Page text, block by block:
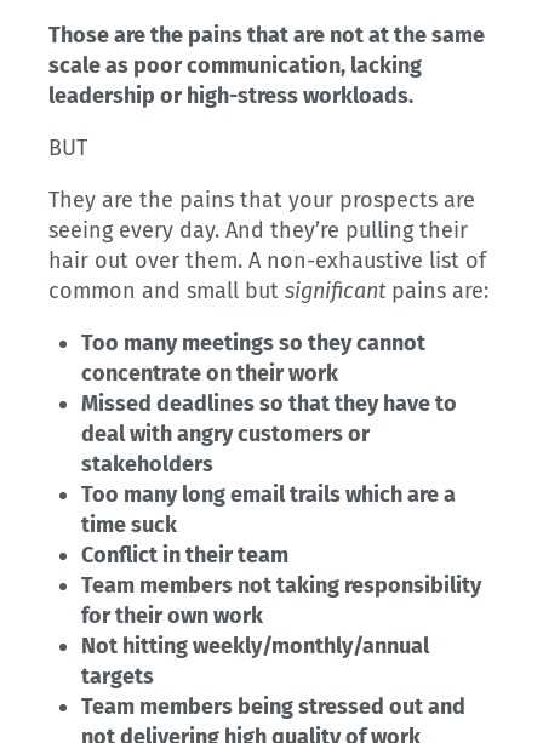
Those are the pains that are not at the same
scale as poor communication, lacking
leadership or high-stress workloads.
BUT
They are the pains that your prospects are
seeing every day. And they’re pulling their
hair out over them. A non-exhaustive list of
common and small but significantpains are:
Too many meetings so they cannot
concentrate on their work
Missed deadlines so that they have to
deal with angry customers or
stakeholders
Too many long email trails which are a
time suck
Conflict in their team
Team members not taking responsibility
for their own work
Not hitting weekly/monthly/annual
targets
Team members being stressed out and
not delivering high quality of work